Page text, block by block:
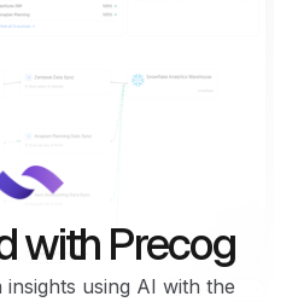
with Precog
insights using AI with the